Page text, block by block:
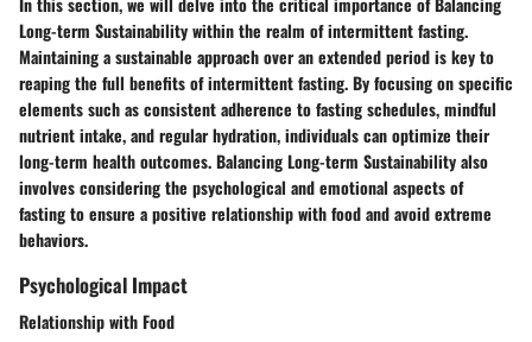
Long-term Sustainability within the realm of intermittent fasting.
Maintaining a sustainable approach over an extended period is key to
reaping the full benefits of intermittent fasting. By focusing on specific
elements such as consistent adherence to fasting schedules, mindful
nutrient intake, and regular hydration, individuals can optimize their
long-term health outcomes. Balancing Long-term Sustainability also
involves considering the psychological and emotional aspects of
fasting to ensure a positive relationship with food and avoid extreme
behaviors.
Psychological Impact
Relationship with Food